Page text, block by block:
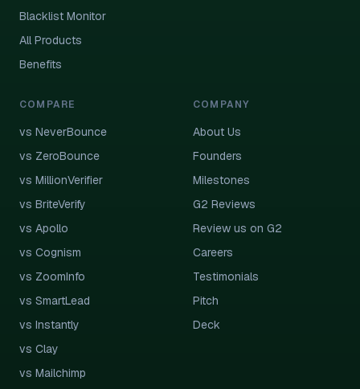
Blacklist Monitor
All Products
Benefits
COMPARE
vs NeverBounce
vs ZeroBounce
vs MillionVerifier
vs BriteVerify
vs Apollo
vs Cognism
vs ZoomInfo
vs SmartLead
vs Instantly
vs Clay
vs Mailchimp
COMPANY
About Us
Founders
Milestones
G2 Reviews
Review us on G2
Careers
Testimonials
Pitch
Deck